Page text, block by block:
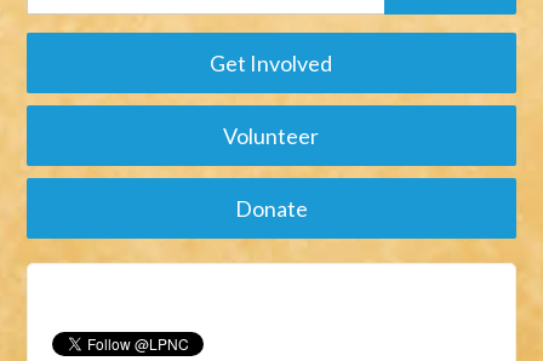
Get Involved
Volunteer
Donate